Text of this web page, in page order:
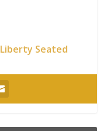
Liberty Seated